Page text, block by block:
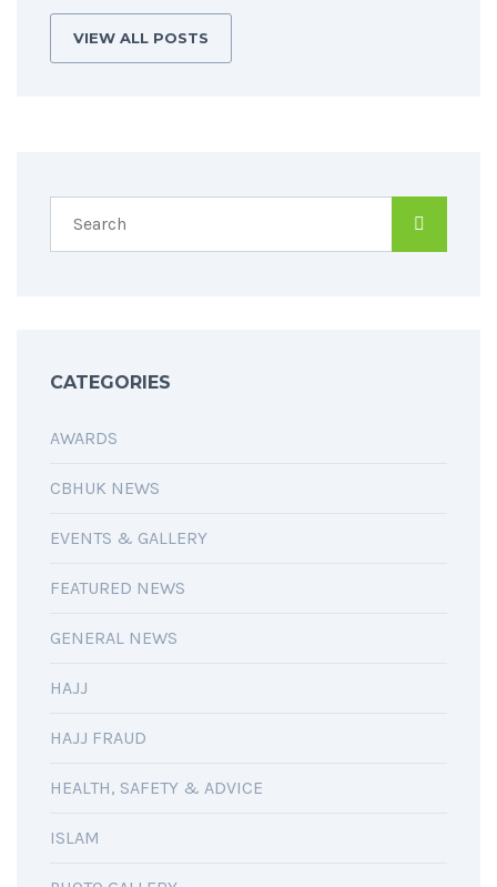
VIEW ALL POSTS
CATEGORIES
AWARDS
CBHUK NEWS
EVENTS & GALLERY
FEATURED NEWS
GENERAL NEWS
HAJJ
HAJJ FRAUD
HEALTH, SAFETY & ADVICE
ISLAM